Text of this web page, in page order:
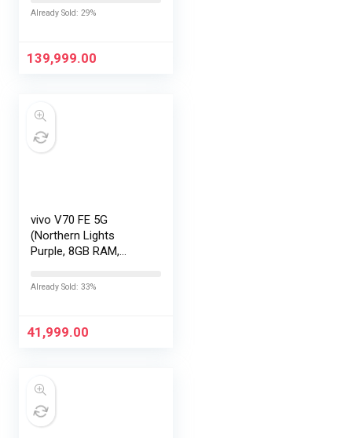
|Snapdragon 8 Elite
HyperCharge
Already Sold: 29%
139,999.00
vivo V70 FE 5G
(Northern Lights
Purple, 8GB RAM,
No Cost
Already Sold: 33%
41,999.00